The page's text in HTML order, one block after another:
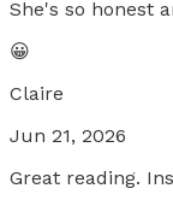
She's so honest
😀
Claire
Jun 21, 2026
Great reading.